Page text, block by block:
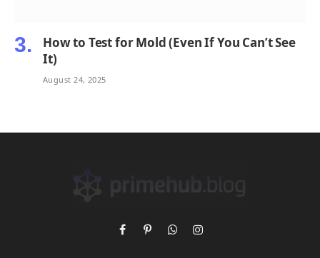
How to Test for Mold (Even If You Can’t See
It)
August 24, 2025
FacebookPinterestWhatsAppInstagram